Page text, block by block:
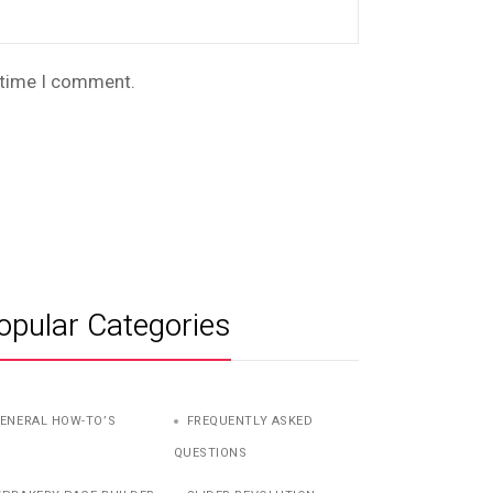
I comment.
Categories
HOW-TO’S
FREQUENTLY ASKED
QUESTIONS